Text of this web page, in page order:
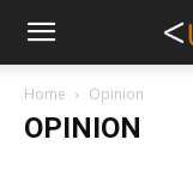
Home Opinion
OPINION